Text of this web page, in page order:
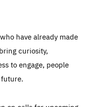
have already made
curiosity,
to engage, people